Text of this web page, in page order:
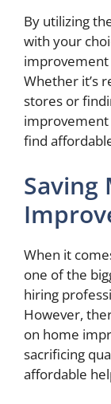
By utilizing
with your
Whether it’s
stores or
find
Saving
When it
one of the
hiring
However,
on home
sacrificing
affordable